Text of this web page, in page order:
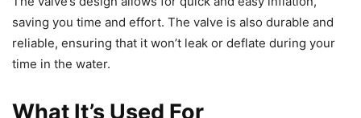
saving you time and effort. The valve is also durable and
reliable, ensuring that it won’t leak or deflate during your
time in the water.
What It’s Used For